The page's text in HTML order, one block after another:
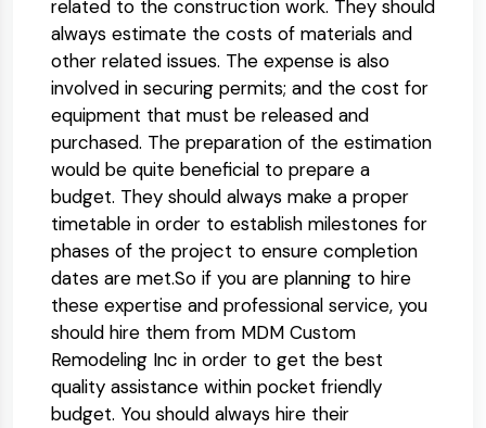
related to the construction work. They should
always estimate the costs of materials and
other related issues. The expense is also
involved in securing permits; and the cost for
equipment that must be released and
purchased. The preparation of the estimation
would be quite beneficial to prepare a
budget. They should always make a proper
timetable in order to establish milestones for
phases of the project to ensure completion
dates are met.So if you are planning to hire
these expertise and professional service, you
should hire them from MDM Custom
Remodeling Inc in order to get the best
quality assistance within pocket friendly
budget. You should always hire their